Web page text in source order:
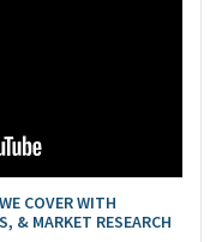
COVER WITH
& MARKET RESEARCH